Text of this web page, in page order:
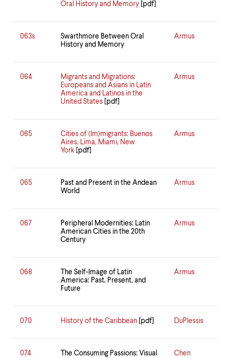
Oral History and Memory [pdf]
063s
Swarthmore Between Oral
History and Memory
Armus
064
Migrants and Migrations:
Europeans and Asians in Latin
America and Latinos in the
United States [pdf]
Armus
065
Cities of (Im)migrants: Buenos
Aires, Lima, Miami, New
York [pdf]
Armus
065
Past and Present in the Andean
World
Armus
067
Peripheral Modernities: Latin
American Cities in the 20th
Century
Armus
068
The Self-Image of Latin
America: Past, Present, and
Future
Armus
070 History of the Caribbean [pdf] DuPlessis
074 The Consuming Passions: Visual Chen